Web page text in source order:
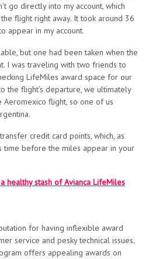
go directly into my account, which
flight right away. It took around 36
appear in my account.
but one had been taken when the
I was traveling with two friends to
LifeMiles award space for our
the flight’s departure, we ultimately
flight, so one of us
credit card points, which, as
time before the miles appear in your
healthy stash of Avianca LifeMiles
for having inflexible award
service and pesky technical issues.
offers appealing awards on